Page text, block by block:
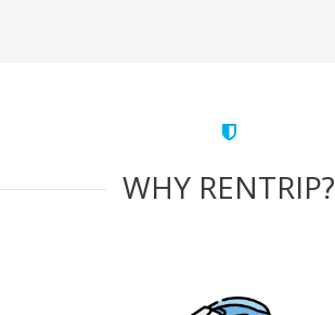
WHY RENTRIP?